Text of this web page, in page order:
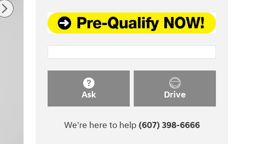
Ask Drive
We're here to help (607) 398-6666